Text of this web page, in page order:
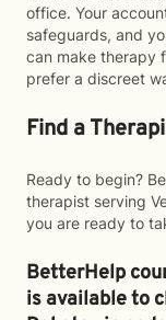
office. Your
safeguards, and
can make therapy
prefer a discreet
Find a
Ready to begin?
therapist serving
you are ready to
BetterHelp
is available to